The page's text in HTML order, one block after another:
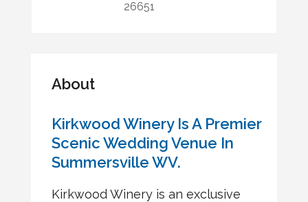
26651
About
Kirkwood Winery Is A Premier
Scenic Wedding Venue In
Summersville WV.
Kirkwood Winery is an exclusive